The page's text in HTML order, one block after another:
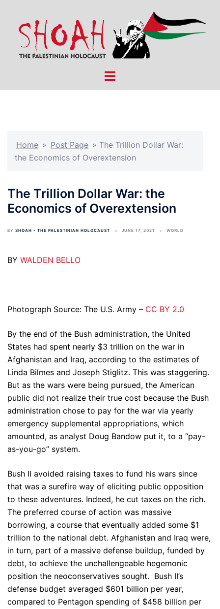
content
Toggle
Home » Post Page » The Trillion Dollar War:
the Economics of Overextension
The Trillion Dollar War: the
Economics of Overextension
BY SHOAH - THE PALESTINIAN HOLOCAUST JUNE 17, 2021 WORLD
BY WALDEN BELLO
Photograph Source: The U.S. Army – CC BY 2.0
By the end of the Bush administration, the United
States had spent nearly $3 trillion on the war in
Afghanistan and Iraq, according to the estimates of
Linda Bilmes and Joseph Stiglitz. This was staggering.
But as the wars were being pursued, the American
public did not realize their true cost because the Bush
administration chose to pay for the war via yearly
emergency supplemental appropriations, which
amounted, as analyst Doug Bandow put it, to a “pay-
as-you-go” system.
Bush II avoided raising taxes to fund his wars since
that was a surefire way of eliciting public opposition
to these adventures. Indeed, he cut taxes on the rich.
The preferred course of action was massive
borrowing, a course that eventually added some $1
trillion to the national debt. Afghanistan and Iraq were,
in turn, part of a massive defense buildup, funded by
debt, to achieve the unchallengeable hegemonic
position the neoconservatives sought. Bush II’s
defense budget averaged $601 billion per year,
compared to Pentagon spending of $458 billion per